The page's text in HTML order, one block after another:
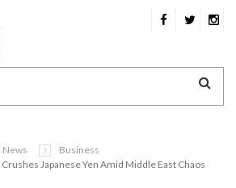
News
Business
Japanese Yen Amid Middle East Chaos